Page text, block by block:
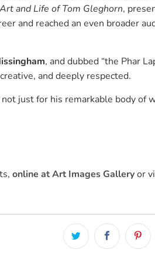
and Life of Tom Gleghorn,
and reached an even broader
, and dubbed “the Phar
and deeply respected.
not just for his remarkable body of
online at Art Images Galleryor